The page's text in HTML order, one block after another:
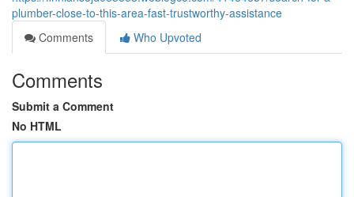
plumber-close-to-this-area-fast-trustworthy-assistance
Comments
Who Upvoted
Comments
Submit a Comment
No HTML